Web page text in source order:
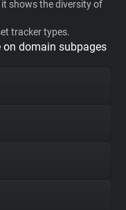
shows the diversity of
tracker types.
on domain subpages